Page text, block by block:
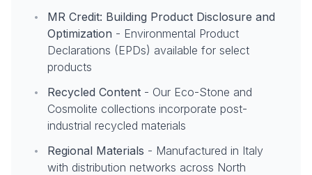
•
MR Credit: Building Product Disclosure and
Optimization - Environmental Product
Declarations (EPDs) available for select
products
•
Recycled Content - Our Eco-Stone and
Cosmolite collections incorporate post-
industrial recycled materials
•
Regional Materials - Manufactured in Italy
with distribution networks across North